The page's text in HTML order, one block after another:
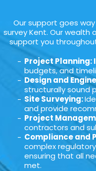
Our support goes
survey Kent. Our wealth
support you
Project Planning: I
budgets, and
Design and
structurally sound
Site Surveying:
and provide
Project
contractors and
Compliance and
complex
ensuring that all
met.